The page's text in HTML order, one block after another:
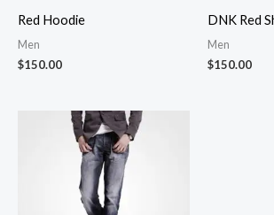
Red Hoodie
Men
$150.00
DNK Red
Men
$150.00